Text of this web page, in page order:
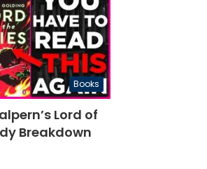
Books
Lord of
Breakdown